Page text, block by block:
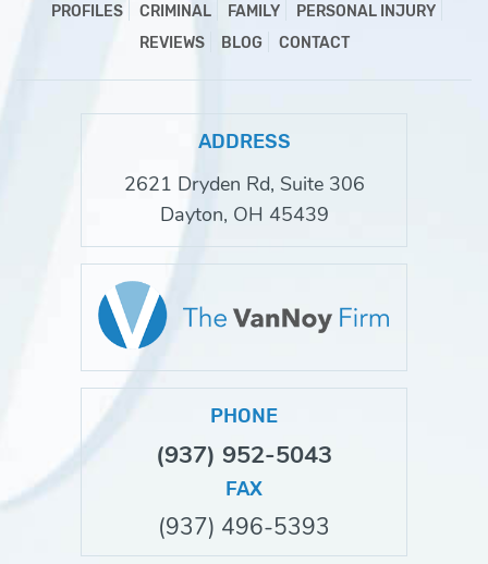
PROFILES CRIMINAL FAMILY
PERSONAL INJURY
REVIEWS
BLOG CONTACT
ADDRESS
2621 Dryden Rd, Suite 306
Dayton, OH 45439
PHONE
(937) 952-5043
FAX
(937) 496-5393